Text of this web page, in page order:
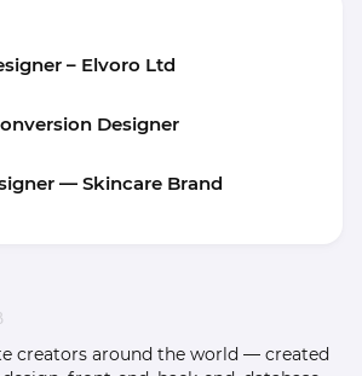
– Elvoro Ltd
Designer
— Skincare Brand
creators around the world — created